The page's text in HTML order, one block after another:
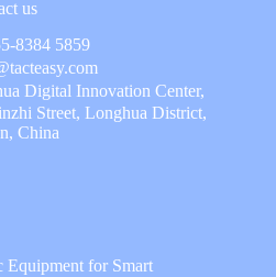
us
8384 5859
Digital Innovation Center,
Street, Longhua District,
China
for Smart